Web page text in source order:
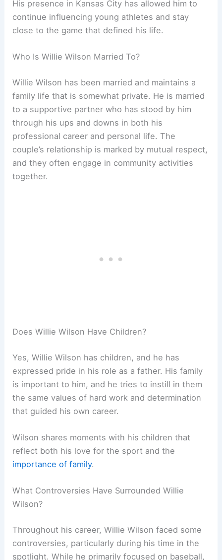
His presence in Kansas City has allowed him to
continue influencing young athletes and stay
close to the game that defined his life.
Who Is Willie Wilson Married To?
Willie Wilson has been married and maintains a
family life that is somewhat private. He is married
to a supportive partner who has stood by him
through his ups and downs in both his
professional career and personal life. The
couple’s relationship is marked by mutual respect,
and they often engage in community activities
together.
Does Willie Wilson Have Children?
Yes, Willie Wilson has children, and he has
expressed pride in his role as a father. His family
is important to him, and he tries to instill in them
the same values of hard work and determination
that guided his own career.
Wilson shares moments with his children that
reflect both his love for the sport and the
importance of family.
What Controversies Have Surrounded Willie
Wilson?
Throughout his career, Willie Wilson faced some
controversies, particularly during his time in the
spotlight. While he primarily focused on baseball,